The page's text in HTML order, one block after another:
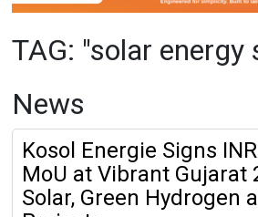
TAG: "solar energy
News
Kosol Energie Signs
MoU at Vibrant Gujarat
Solar, Green Hydrogen